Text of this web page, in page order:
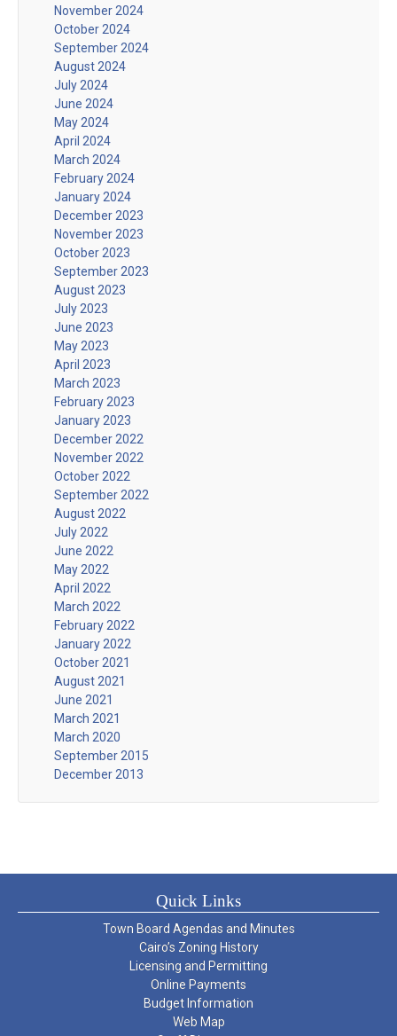
November 2024
October 2024
September 2024
August 2024
July 2024
June 2024
May 2024
April 2024
March 2024
February 2024
January 2024
December 2023
November 2023
October 2023
September 2023
August 2023
July 2023
June 2023
May 2023
April 2023
March 2023
February 2023
January 2023
December 2022
November 2022
October 2022
September 2022
August 2022
July 2022
June 2022
May 2022
April 2022
March 2022
February 2022
January 2022
October 2021
August 2021
June 2021
March 2021
March 2020
September 2015
December 2013
Quick Links
Town Board Agendas and Minutes
Cairo’s Zoning History
Licensing and Permitting
Online Payments
Budget Information
Web Map